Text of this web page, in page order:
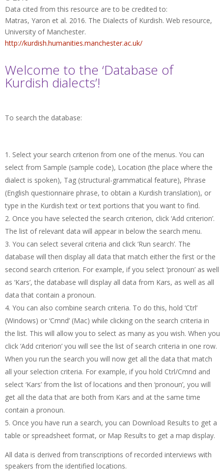
Data cited from this resource are to be credited to:
Matras, Yaron et al. 2016. The Dialects of Kurdish. Web resource,
University of Manchester.
http://kurdish.humanities.manchester.ac.uk/
Welcome to the ‘Database of
Kurdish dialects’!
To search the database:
Select your search criterion from one of the menus. You can
select from Sample (sample code), Location (the place where the
dialect is spoken), Tag (structural-grammatical feature), Phrase
(English questionnaire phrase, to obtain a Kurdish translation), or
type in the Kurdish text or text portions that you want to find.
Once you have selected the search criterion, click ‘Add criterion’.
The list of relevant data will appear in below the search menu.
You can select several criteria and click ‘Run search’. The
database will then display all data that match either the first or the
second search criterion. For example, if you select ‘pronoun’ as well
as ‘Kars’, the database will display all data from Kars, as well as all
data that contain a pronoun.
You can also combine search criteria. To do this, hold ‘Ctrl’
(Windows) or ‘Cmnd’ (Mac) while clicking on the search criteria in
the list. This will allow you to select as many as you wish. When you
click ‘Add criterion’ you will see the list of search criteria in one row.
When you run the search you will now get all the data that match
all your selection criteria. For example, if you hold Ctrl/Cmnd and
select ‘Kars’ from the list of locations and then ‘pronoun’, you will
get all the data that are both from Kars and at the same time
contain a pronoun.
Once you have run a search, you can Download Results to get a
table or spreadsheet format, or Map Results to get a map display.
All data is derived from transcriptions of recorded interviews with
speakers from the identified locations.